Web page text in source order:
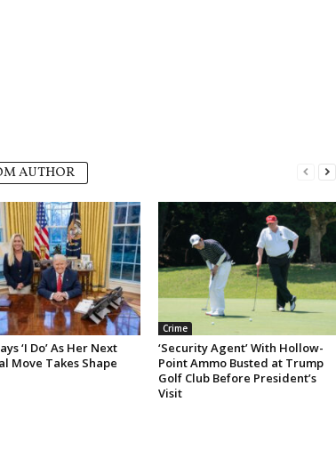
AUTHOR
‘I Do’ As Her Next
Move Takes Shape
Crime
‘Security Agent’ With Hollow-
Point Ammo Busted at Trump
Golf Club Before President’s
Visit